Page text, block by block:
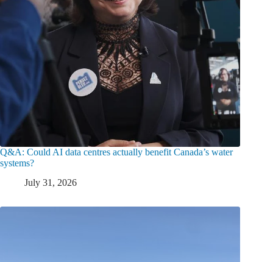
Q&A: Could AI data centres actually benefit Canada’s water
systems?
July 31, 2026